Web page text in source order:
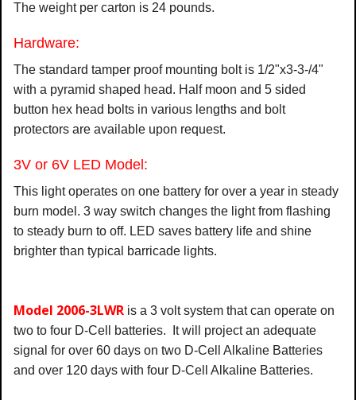
The weight per carton is 24 pounds.
Hardware:
The standard tamper proof mounting bolt is 1/2"x3-3-/4"
with a pyramid shaped head. Half moon and 5 sided
button hex head bolts in various lengths and bolt
protectors are available upon request.
3V or 6V LED Model:
This light operates on one battery for over a year in steady
burn model. 3 way switch changes the light from flashing
to steady burn to off. LED saves battery life and shine
brighter than typical barricade lights.
Model 2006-3LWR is a 3 volt system that can operate on
two to four D-Cell batteries. It will project an adequate
signal for over 60 days on two D-Cell Alkaline Batteries
and over 120 days with four D-Cell Alkaline Batteries.